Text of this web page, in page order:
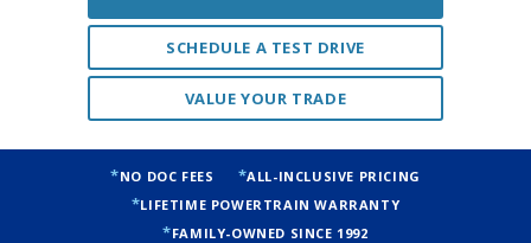
SCHEDULE A TEST DRIVE
VALUE YOUR TRADE
NO DOC FEES
ALL-INCLUSIVE PRICING
LIFETIME POWERTRAIN WARRANTY
FAMILY-OWNED SINCE 1992